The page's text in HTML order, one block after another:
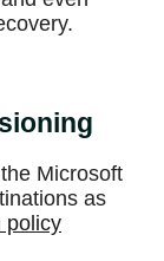
Microsoft
as
policy